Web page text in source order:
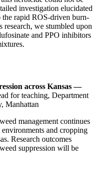
investigation elucidated
the rapid ROS-driven burn-
we stumbled upon
and PPO inhibitors
across Kansas —
for teaching, Department
Manhattan
management continues
and cropping
Research outcomes
suppression will be